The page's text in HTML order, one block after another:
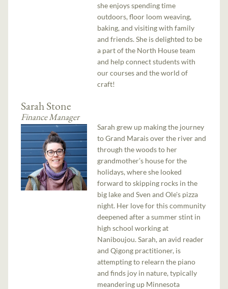
she enjoys spending time
outdoors, floor loom weaving,
baking, and visiting with family
and friends. She is delighted to be
a part of the North House team
and help connect students with
our courses and the world of
craft!
Sarah Stone
Finance Manager
Sarah grew up making the journey
to Grand Marais over the river and
through the woods to her
grandmother’s house for the
holidays, where she looked
forward to skipping rocks in the
big lake and Sven and Ole's pizza
night. Her love for this community
deepened after a summer stint in
high school working at
Naniboujou. Sarah, an avid reader
and Qigong practitioner, is
attempting to relearn the piano
and finds joy in nature, typically
meandering up Minnesota